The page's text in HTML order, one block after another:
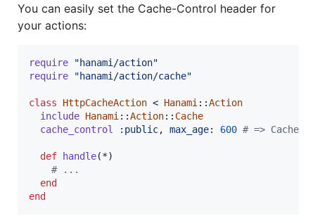
You can easily set the Cache-Control header for
your actions:
require
"hanami/action"
require
"hanami/action/cache"
class HttpCacheAction < Hanami ::Action
include Hanami ::Action:: Cache
cache_control
:public, max_age: 600 # => Cache-
def handle(*)
# ...
end
end